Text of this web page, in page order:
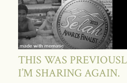
THIS WAS
I’M SHARING AGAIN.